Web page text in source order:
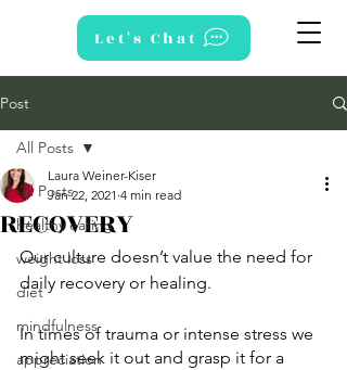
Let's Chat
Post
All Posts
healthy eating
weight loss
diet
mindfulness
appreciation
All Posts
RECOVERY
Laura Weiner-Kiser
Jan 22, 2021 4 min read
Our culture doesn’t value the need for
daily recovery or healing.
In times of trauma or intense stress we
might seek it out and grasp it for a